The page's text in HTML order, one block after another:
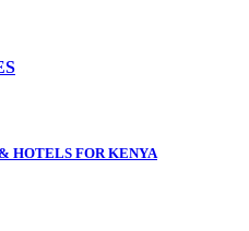
HOTELS FOR KENYA